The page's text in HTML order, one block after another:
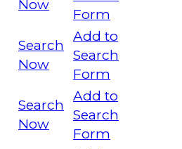
Now
Form
Search
Now
Add to
Search
Form
Search
Now
Add to
Search
Form